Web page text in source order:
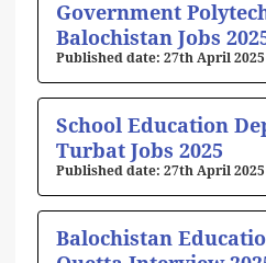
Government
Balochistan Jobs
27th April 2025
School Education
Turbat Jobs 2025
27th April 2025
Balochistan